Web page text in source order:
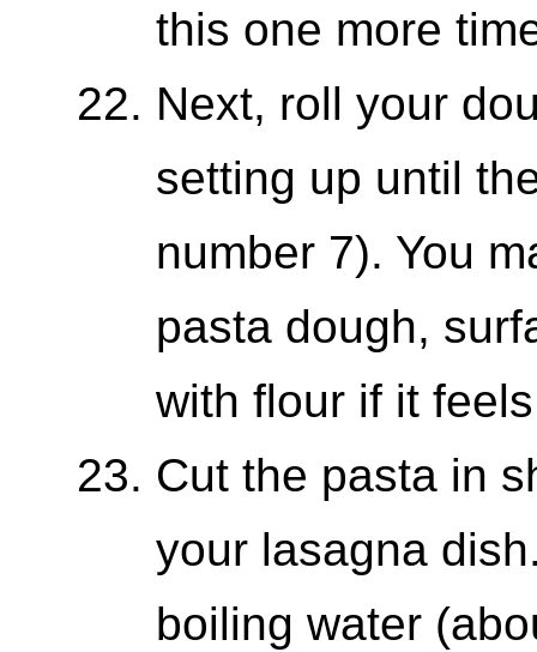
this one more
Next, roll your
setting up until
number 7). You
pasta dough,
with flour if it
Cut the pasta in
your lasagna
boiling water